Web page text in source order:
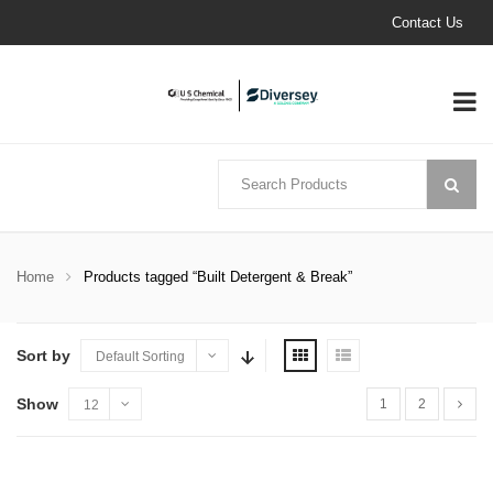
Contact Us
Home Products tagged “Built Detergent & Break”
Sort by Default Sorting
Show 12 1 2